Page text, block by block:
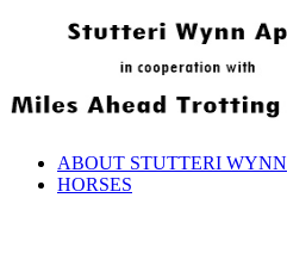
ABOUT STUTTERI WYNN
HORSES